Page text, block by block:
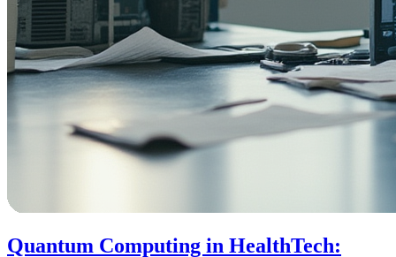
Quantum Computing in HealthTech: